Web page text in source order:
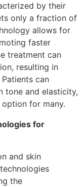
by their
only a fraction of
allows for
faster
treatment can
resulting in
can
tone and elasticity,
for many.
for
and skin
the